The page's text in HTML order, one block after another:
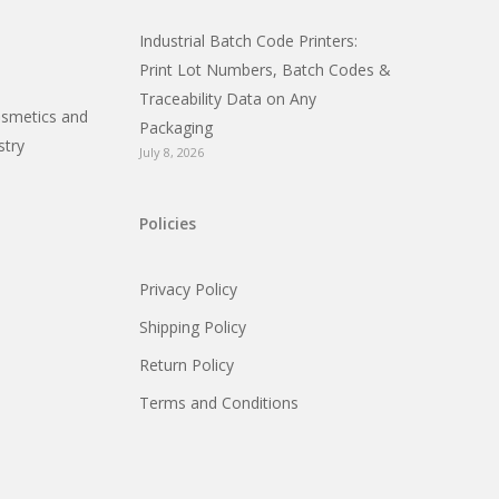
and
Industrial Batch Code Printers:
Print Lot Numbers, Batch Codes &
Traceability Data on Any
Packaging
July 8, 2026
Policies
Privacy Policy
Shipping Policy
Return Policy
Terms and Conditions